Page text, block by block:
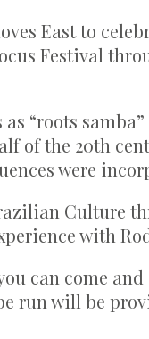
East to
Festival
“roots
of the 20th
were
Culture
with
can come and
run will be